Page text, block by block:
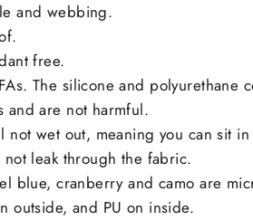
and webbing.
free.
The silicone and polyurethane
and are not harmful.
not wet out, meaning you can sit
leak through the fabric.
blue, cranberry and camo are
outside, and PU on inside.